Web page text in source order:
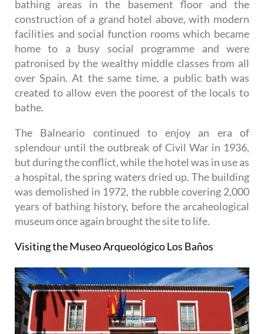
bathing areas in the basement floor and the
construction of a grand hotel above, with modern
facilities and social function rooms which became
home to a busy social programme and were
patronised by the wealthy middle classes from all
over Spain. At the same time, a public bath was
created to allow even the poorest of the locals to
bathe.
The Balneario continued to enjoy an era of
splendour until the outbreak of Civil War in 1936,
but during the conflict, while the hotel was in use as
a hospital, the spring waters dried up. The building
was demolished in 1972, the rubble covering 2,000
years of bathing history, before the arcaheological
museum once again brought the site to life.
Visiting the Museo Arqueológico Los Baños